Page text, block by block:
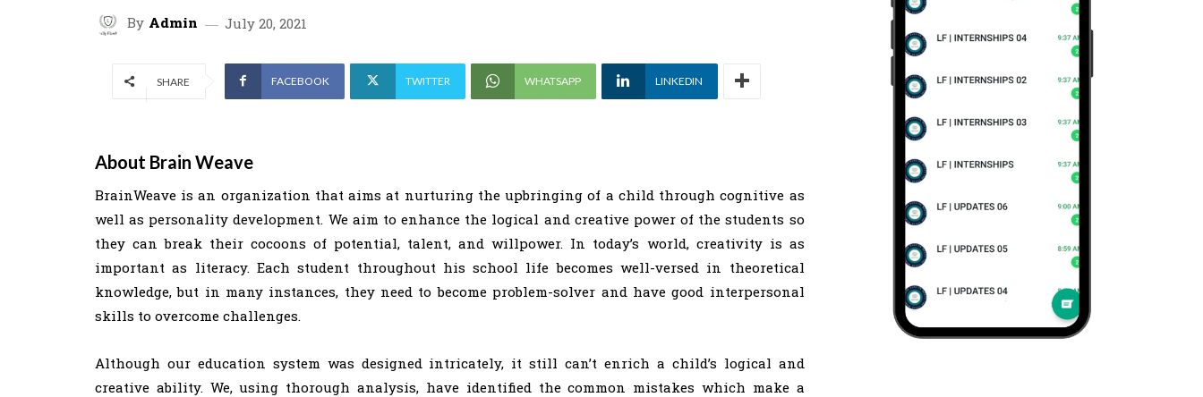
By Admin July 20, 2021
SHARE FACEBOOK TWITTER WHATSAPP LINKEDIN
About Brain Weave
BrainWeave is an organization that aims at nurturing the upbringing of a child through cognitive as
well as personality development. We aim to enhance the logical and creative power of the students so
they can break their cocoons of potential, talent, and willpower. In today’s world, creativity is as
important as literacy. Each student throughout his school life becomes well-versed in theoretical
knowledge, but in many instances, they need to become problem-solver and have good interpersonal
skills to overcome challenges.
Although our education system was designed intricately, it still can’t enrich a child’s logical and
creative ability. We, using thorough analysis, have identified the common mistakes which make a